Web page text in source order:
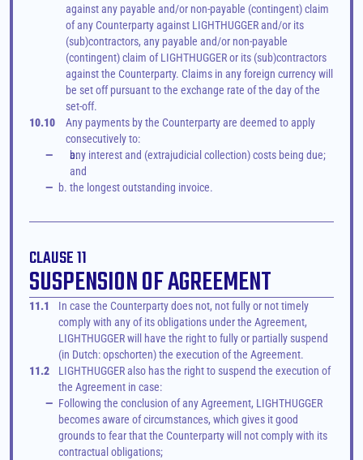
against any payable and/or non-payable (contingent) claim
of any Counterparty against LIGHTHUGGER and/or its
(sub)contractors, any payable and/or non-payable
(contingent) claim of LIGHTHUGGER or its (sub)contractors
against the Counterparty. Claims in any foreign currency will
be set off pursuant to the exchange rate of the day of the
set-off.
10.10
Any payments by the Counterparty are deemed to apply
consecutively to:
—
any interest and (extrajudicial collection) costs being due;
and
— b. the longest outstanding invoice.
CLAUSE 11
SUSPENSION OF AGREEMENT
11.1
In case the Counterparty does not, not fully or not timely
comply with any of its obligations under the Agreement,
LIGHTHUGGER will have the right to fully or partially suspend
(in Dutch: opschorten) the execution of the Agreement.
11.2
LIGHTHUGGER also has the right to suspend the execution of
the Agreement in case:
— Following the conclusion of any Agreement, LIGHTHUGGER
becomes aware of circumstances, which gives it good
grounds to fear that the Counterparty will not comply with its
contractual obligations;